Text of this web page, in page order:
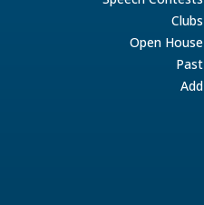
Clubs
Open House
Past
Add